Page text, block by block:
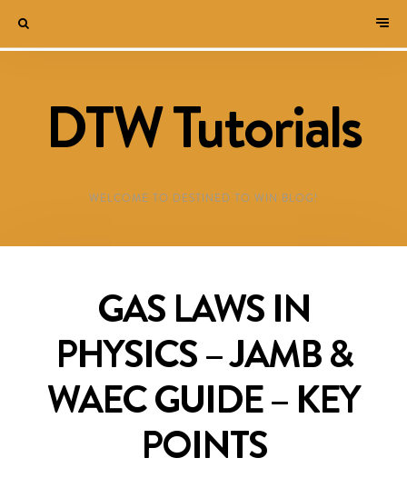
DTW Tutorials
WELCOME TO DESTINED TO WIN BLOG!
GAS LAWS IN
PHYSICS – JAMB &
WAEC GUIDE – KEY
POINTS